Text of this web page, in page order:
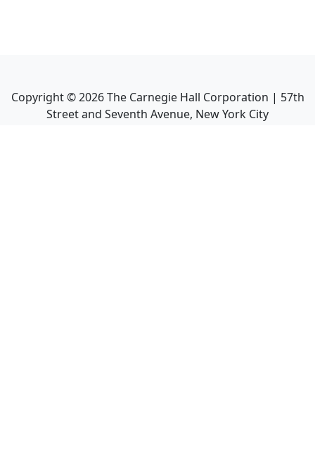
Copyright ©2026The Carnegie Hall Corporation | 57th
Street and Seventh Avenue, New York City